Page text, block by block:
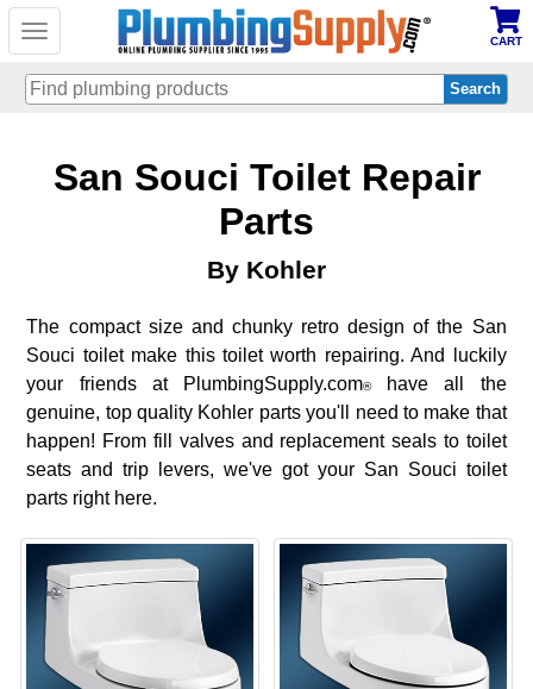
Toggle
CART
San Souci Toilet Repair
Parts
By Kohler
The compact size and chunky retro design of the San
Souci toilet make this toilet worth repairing. And luckily
your friends at PlumbingSupply.com®have all the
genuine, top quality Kohler parts you'll need to make that
happen! From fill valves and replacement seals to toilet
seats and trip levers, we've got your San Souci toilet
parts right here.